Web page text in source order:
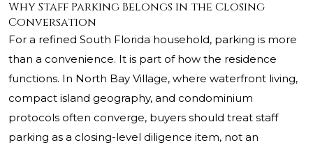
Why Staff Parking Belongs in the Closing
Conversation
For a refined South Florida household, parking is more
than a convenience. It is part of how the residence
functions. In North Bay Village, where waterfront living,
compact island geography, and condominium
protocols often converge, buyers should treat staff
parking as a closing-level diligence item, not an